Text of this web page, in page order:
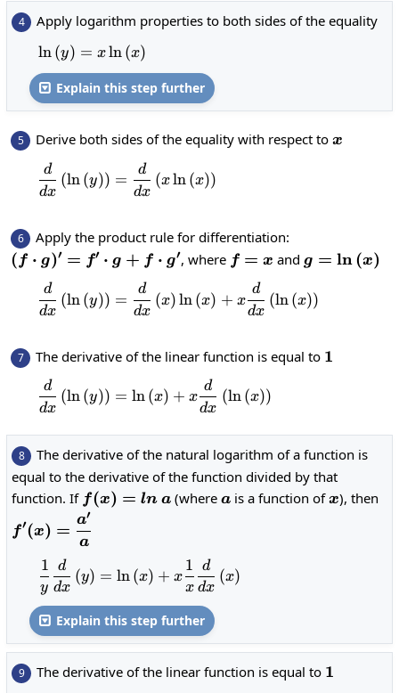
4 Apply logarithm properties to both sides of the equality
\ln\left(y\right)=x\ln\left(x\right)
ln(y) = xln (x)
 Explain this step further
5 Derive both sides of the equality with respect to x
x
dx
d
(ln(y)) =
dx
d
(x ln(x))
6 Apply the product rule for differentiation:
(f\cdot
g)'=f'\cdot
g+f\cdot
( f ⋅ g)′ = f′ ⋅ g + f ⋅ g′, where f=x
f = x andg = ln(x)
dx
d
(ln(y)) =
dx
d
(x) ln(x) + x
dx
d
(ln(x))
7 The derivative of the linear function is equal to 1
1
dx
d
(ln(y)) = ln(x) + x
dx
d
(ln (x))
8
The derivative of the natural logarithm of a function is
equal to the derivative of the function divided by that
function. If f(x)=ln\:a
f(x) = ln a (wherea
a is a function ofx
x), then
\displaystyle
f'(x)=\frac{a'}
f′(x) =
a
a′
y
1
dx
d
(y) = ln(x) + x
x
1
dx
d
(x)
 Explain this step further
9 The derivative of the linear function is equal to 1
1